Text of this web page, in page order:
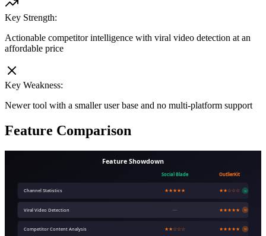
Key Strength:
Actionable competitor intelligence with viral video detection at an
affordable price
Key Weakness:
Newer tool with a smaller user base and no multi-platform support
Feature Comparison
Feature Showdown
Social Blade OutlierKit
Channel Statistics ★★★★★ ★★☆☆☆ W
Viral Video Detection — ★★★★★ W
Competitor Content Analysis ★★☆☆☆ ★★★★★ W